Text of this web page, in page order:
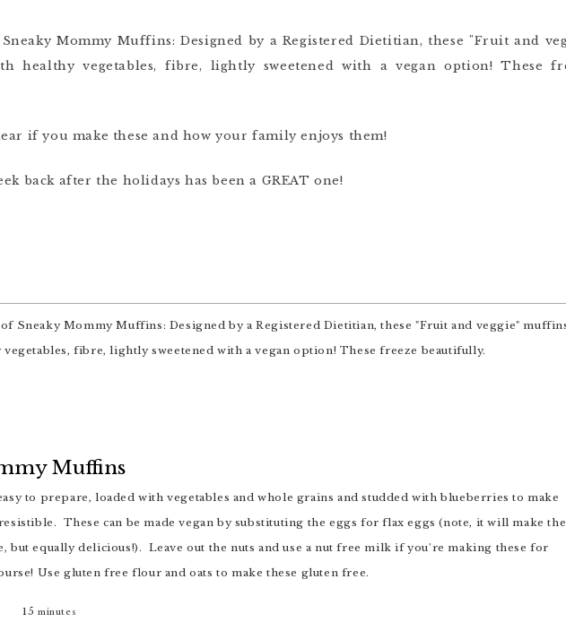
if you make these and how your family enjoys them!
back after the holidays has been a GREAT one!
Muffins
These can be made vegan by substituting the eggs for flax eggs (note, it will make the
but equally delicious!). Leave out the nuts and use a nut free milk if you're making these for
Use gluten free flour and oats to make these gluten free.
15 minutes